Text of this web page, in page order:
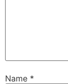
Name *